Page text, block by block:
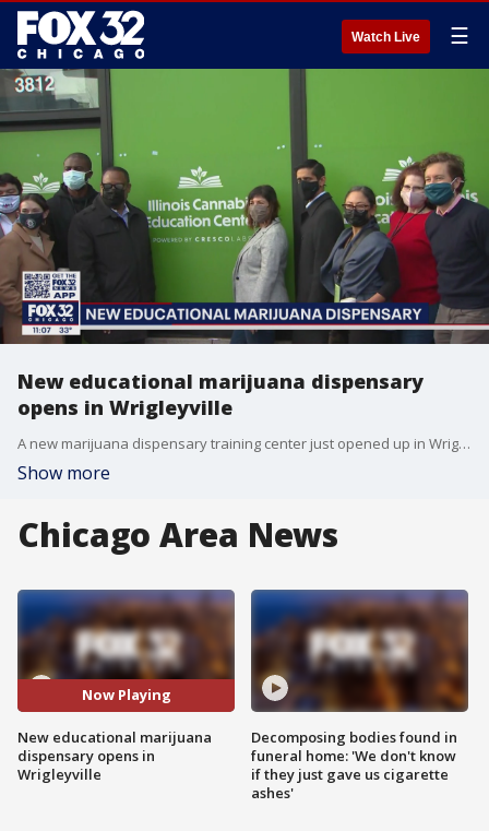
Watch Live ☰
New educational marijuana dispensary
opens in Wrigleyville
A new marijuana dispensary training center just opened up in Wrigleyville.� �
Show more
Chicago Area News
Now Playing
New educational marijuana
dispensary opens in
Wrigleyville
Decomposing bodies found in
funeral home: 'We don't know
if they just gave us cigarette
ashes'